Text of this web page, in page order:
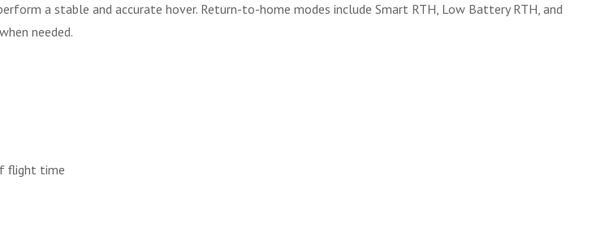
a stable and accurate hover. Return-to-home modes include Smart RTH, Low Battery RTH, and
needed.
flight time